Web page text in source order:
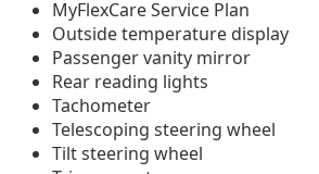
MyFlexCare Service Plan
Outside temperature display
Passenger vanity mirror
Rear reading lights
Tachometer
Telescoping steering wheel
Tilt steering wheel